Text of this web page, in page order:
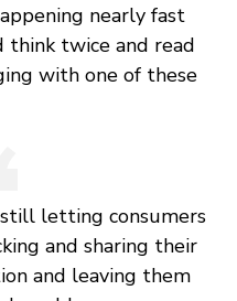
nearly fast
think twice and read
with one of these
letting consumers
and sharing their
and leaving them